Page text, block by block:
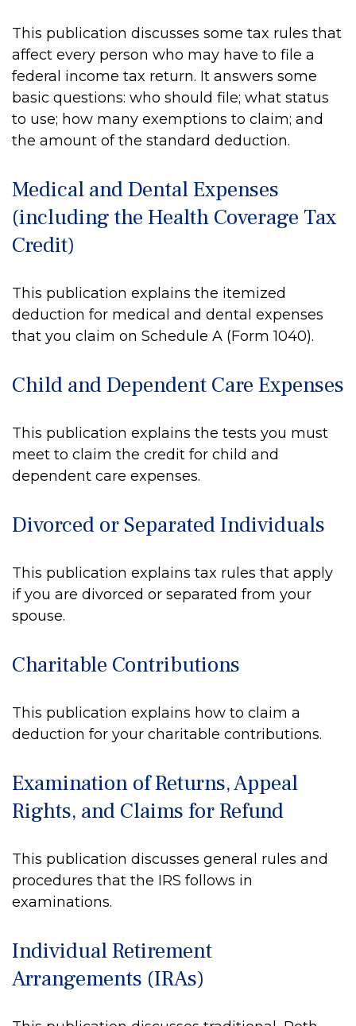
This publication discusses some tax rules that
affect every person who may have to file a
federal income tax return. It answers some
basic questions: who should file; what status
to use; how many exemptions to claim; and
the amount of the standard deduction.
Medical and Dental Expenses
(including the Health Coverage Tax
Credit)
This publication explains the itemized
deduction for medical and dental expenses
that you claim on Schedule A (Form 1040).
Child and Dependent Care Expenses
This publication explains the tests you must
meet to claim the credit for child and
dependent care expenses.
Divorced or Separated Individuals
This publication explains tax rules that apply
if you are divorced or separated from your
spouse.
Charitable Contributions
This publication explains how to claim a
deduction for your charitable contributions.
Examination of Returns, Appeal
Rights, and Claims for Refund
This publication discusses general rules and
procedures that the IRS follows in
examinations.
Individual Retirement
Arrangements (IRAs)